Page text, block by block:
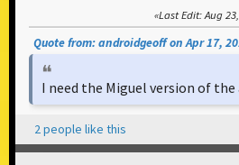
Last Edit: Aug
Quote from: androidgeoff on Apr 17,
I need the Miguel version of
2 people like this